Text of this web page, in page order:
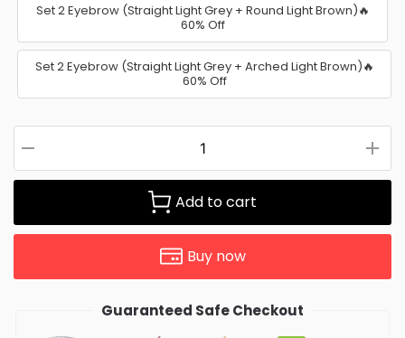
Set 2 Eyebrow (Straight Light Grey + Round Light Brown)🔥
60% Off
Set 2 Eyebrow (Straight Light Grey + Arched Light Brown)🔥
60% Off
Add to cart
Buy now
Guaranteed Safe Checkout